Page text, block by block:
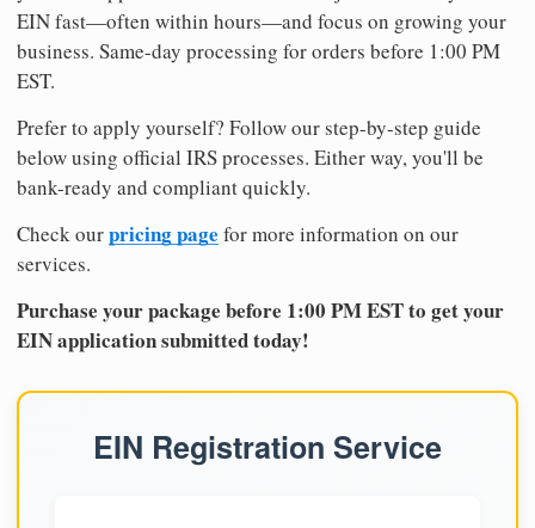
EIN fast—often within hours—and focus on growing your
business. Same-day processing for orders before 1:00 PM
EST.
Prefer to apply yourself? Follow our step-by-step guide
below using official IRS processes. Either way, you'll be
bank-ready and compliant quickly.
Check ourpricing page for more information on our
services.
Purchase your package before 1:00 PM EST to get your
EIN application submitted today!
EIN Registration Service